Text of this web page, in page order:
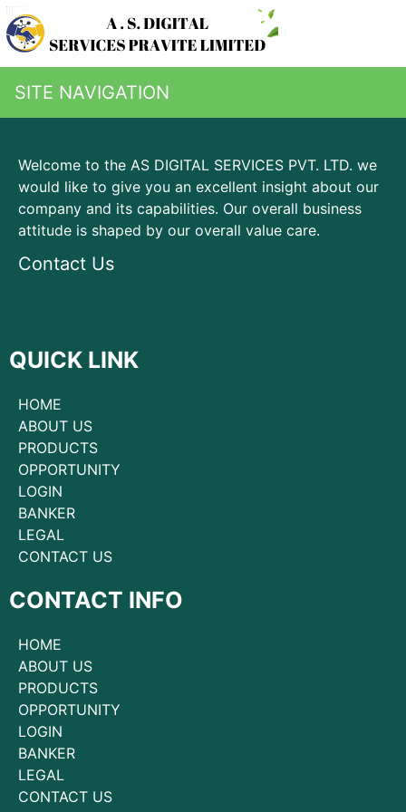
SITE NAVIGATION
Welcome to the AS DIGITAL SERVICES PVT. LTD. we
would like to give you an excellent insight about our
company and its capabilities. Our overall business
attitude is shaped by our overall value care.
Contact Us
QUICK LINK
HOME
ABOUT US
PRODUCTS
OPPORTUNITY
LOGIN
BANKER
LEGAL
CONTACT US
CONTACT INFO
HOME
ABOUT US
PRODUCTS
OPPORTUNITY
LOGIN
BANKER
LEGAL
CONTACT US